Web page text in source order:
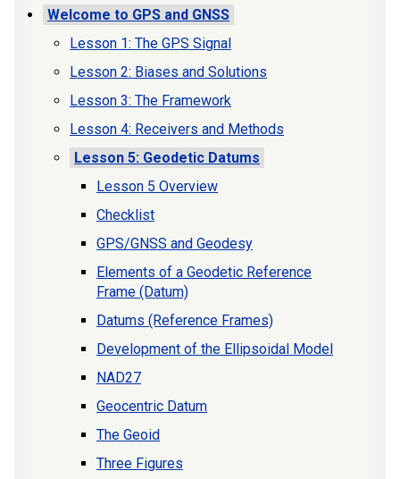
Welcome to GPS and GNSS
Lesson 1: The GPS Signal
Lesson 2: Biases and Solutions
Lesson 3: The Framework
Lesson 4: Receivers and Methods
Lesson 5: Geodetic Datums
Lesson 5 Overview
Checklist
GPS/GNSS and Geodesy
Elements of a Geodetic Reference
Frame (Datum)
Datums (Reference Frames)
Development of the Ellipsoidal Model
NAD27
Geocentric Datum
The Geoid
Three Figures